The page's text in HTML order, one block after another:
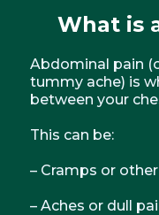
What is
Abdominal pain
tummy ache) is
between your
This can be:
– Cramps or
– Aches or dull